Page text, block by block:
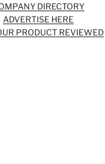
DIRECTORY
ADVERTISE HERE
PRODUCT REVIEWED